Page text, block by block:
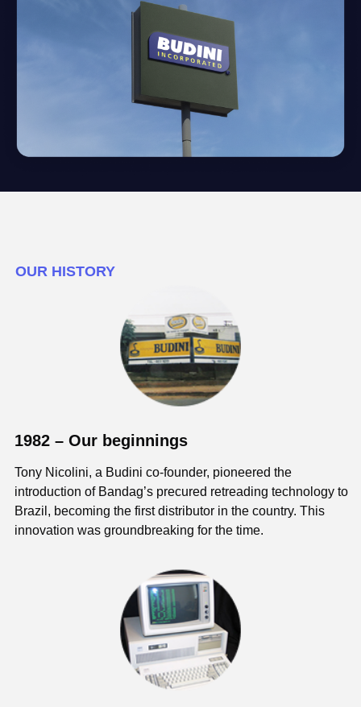
OUR HISTORY
1982 – Our beginnings
Tony Nicolini, a Budini co-founder, pioneered the
introduction of Bandag’s precured retreading technology to
Brazil, becoming the first distributor in the country. This
innovation was groundbreaking for the time.